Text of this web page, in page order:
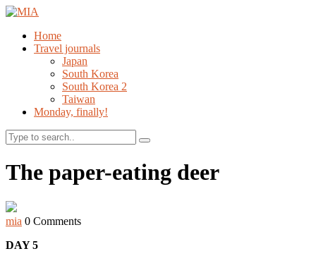
Home
Travel journals
Japan
South Korea
South Korea 2
Taiwan
Monday, finally!
Search
The paper-eating deer
mia 0 Comments
DAY 5